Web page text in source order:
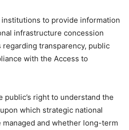
to provide information
infrastructure concession
transparency, public
with the Access to
public’s right to understand the
which strategic national
and whether long-term